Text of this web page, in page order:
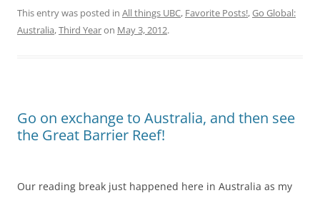
This entry was posted in All things UBC, Favorite Posts!,Go Global:
Australia,Third Yearon May 3, 2012.
Go on exchange to Australia, and then see
the Great Barrier Reef!
Our reading break just happened here in Australia as my